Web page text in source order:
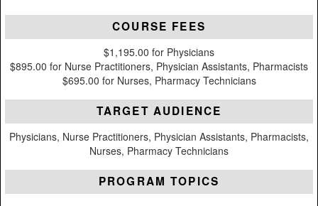
COURSE FEES
$1,195.00 for Physicians
$895.00 for Nurse Practitioners, Physician Assistants, Pharmacists
$695.00 for Nurses, Pharmacy Technicians
TARGET AUDIENCE
Physicians, Nurse Practitioners, Physician Assistants, Pharmacists,
Nurses, Pharmacy Technicians
PROGRAM TOPICS